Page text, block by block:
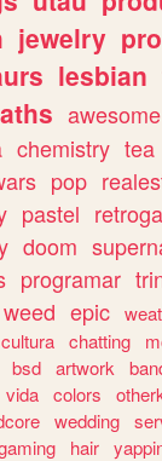
jewelry
lesbian
awesome
chemistry tea
pop
pastel
doom
programar
weed epic
cultura chatting
bsd artwork
vida colors
wedding
hair